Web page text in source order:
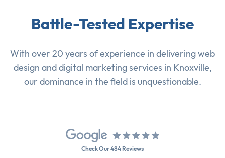
Battle-Tested Expertise
With over 20 years of experience in deliveringweb
design anddigital marketing services in Knoxville,
our dominance in the field is unquestionable.
Check Our 484 Reviews